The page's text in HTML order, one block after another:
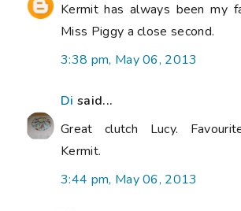
Kermit has always been my
Miss Piggy a close second.
3:38 pm, May 06, 2013
Di said...
Great clutch Lucy.
Kermit.
3:44 pm, May 06, 2013